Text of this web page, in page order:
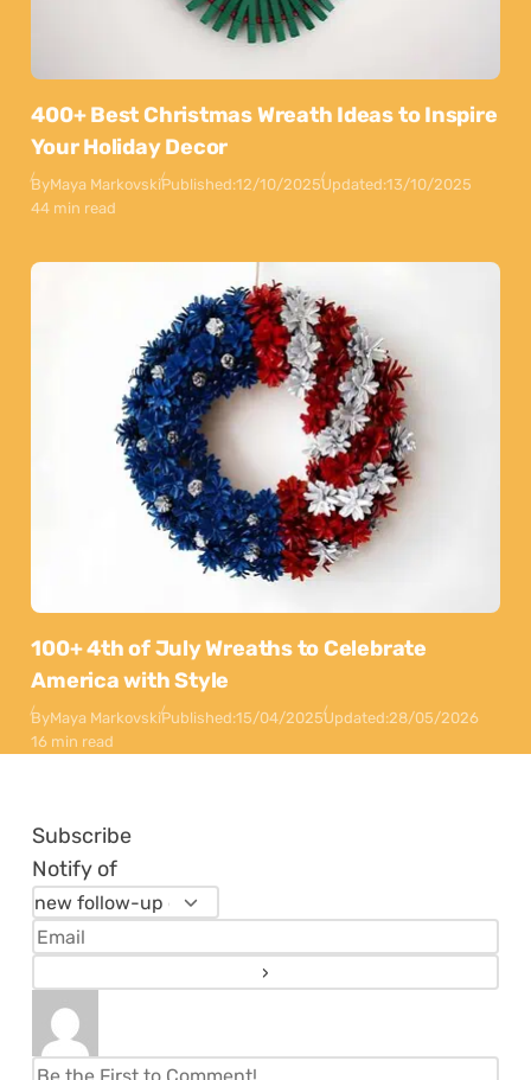
400+ Best Christmas Wreath Ideas to Inspire
Your Holiday Decor
ByMaya MarkovskiPublished:12/10/2025Updated:13/10/2025
44 min read
100+ 4th of July Wreaths to Celebrate
America with Style
ByMaya MarkovskiPublished:15/04/2025Updated:28/05/2026
16 min read
Subscribe
Notify of